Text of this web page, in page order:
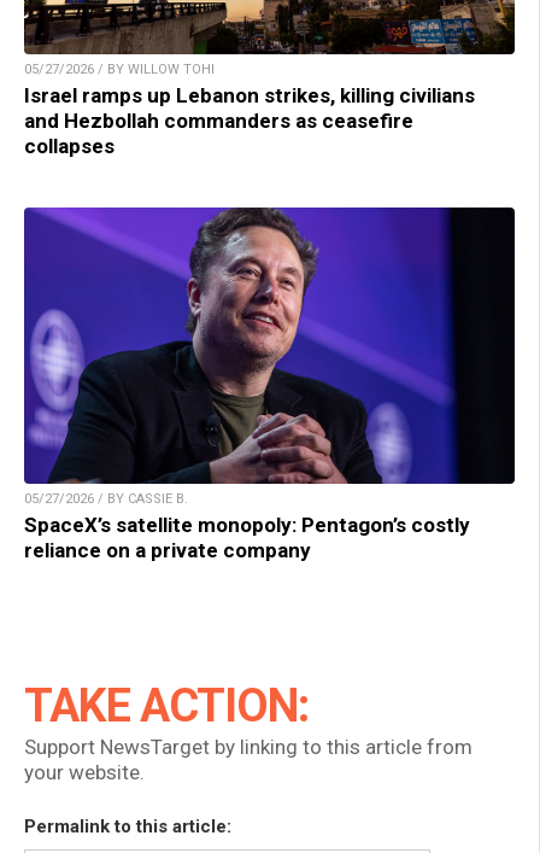
05/27/2026 / BY WILLOW TOHI
Israel ramps up Lebanon strikes, killing civilians
and Hezbollah commanders as ceasefire
collapses
05/27/2026 / BY CASSIE B.
SpaceX’s satellite monopoly: Pentagon’s costly
reliance on a private company
TAKE ACTION:
Support NewsTarget by linking to this article from
your website.
Permalink to this article: